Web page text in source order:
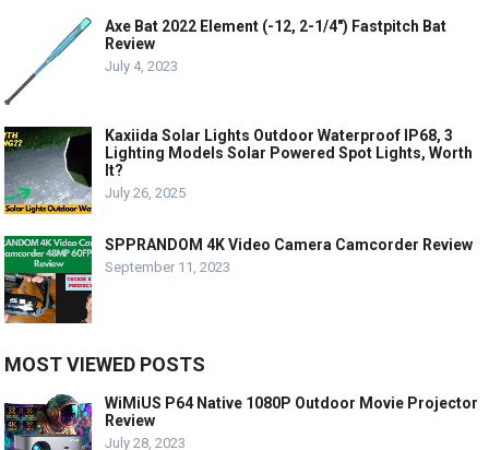
Axe Bat 2022 Element (-12, 2-1/4″) Fastpitch Bat
Review
July 4, 2023
Kaxiida Solar Lights Outdoor Waterproof IP68, 3
Lighting Models Solar Powered Spot Lights, Worth
It?
July 26, 2025
SPPRANDOM 4K Video Camera Camcorder Review
September 11, 2023
MOST VIEWED POSTS
WiMiUS P64 Native 1080P Outdoor Movie Projector
Review
July 28, 2023